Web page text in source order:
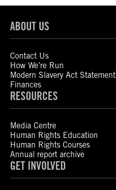
ABOUT US
Contact Us
How We’re Run
Modern Slavery Act Statement
Finances
RESOURCES
Media Centre
Human Rights Education
Human Rights Courses
Annual report archive
GET INVOLVED